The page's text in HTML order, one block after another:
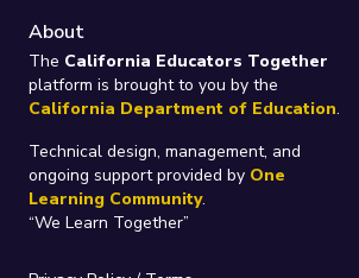
About
The California Educators Together
platform is brought to you by the
California Department of Education.
Technical design, management, and
ongoing support provided by One
Learning Community.
“We Learn Together”